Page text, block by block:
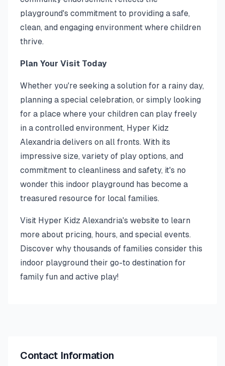
playground's commitment to providing a safe,
clean, and engaging environment where children
thrive.
Plan Your Visit Today
Whether you're seeking a solution for a rainy day,
planning a special celebration, or simply looking
for a place where your children can play freely
in a controlled environment, Hyper Kidz
Alexandria delivers on all fronts. With its
impressive size, variety of play options, and
commitment to cleanliness and safety, it's no
wonder this indoor playground has become a
treasured resource for local families.
Visit Hyper Kidz Alexandria's website to learn
more about pricing, hours, and special events.
Discover why thousands of families consider this
indoor playground their go-to destination for
family fun and active play!
Contact Information